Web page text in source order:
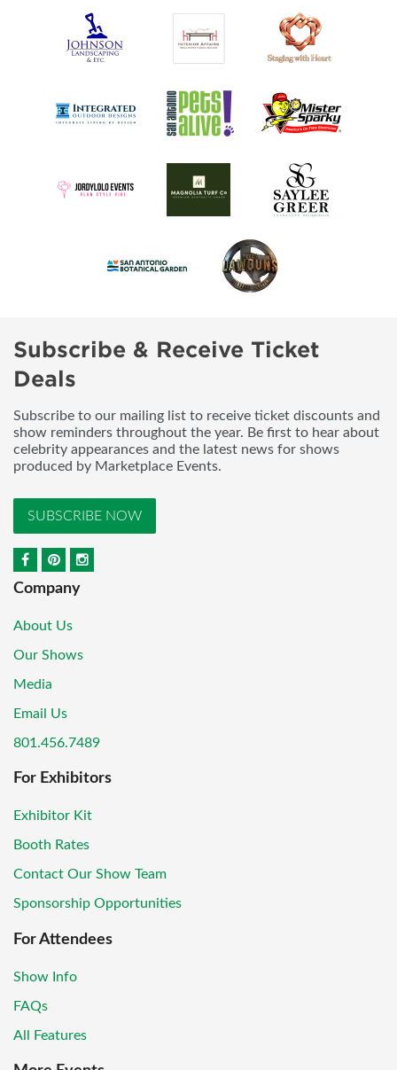
Subscribe & Receive Ticket
Deals
Subscribe to our mailing list to receive ticket discounts and
show reminders throughout the year. Be first to hear about
celebrity appearances and the latest news for shows
produced by Marketplace Events.
SUBSCRIBE NOW
Company
About Us
Our Shows
Media
Email Us
801.456.7489
For Exhibitors
Exhibitor Kit
Booth Rates
Contact Our Show Team
Sponsorship Opportunities
For Attendees
Show Info
FAQs
All Features